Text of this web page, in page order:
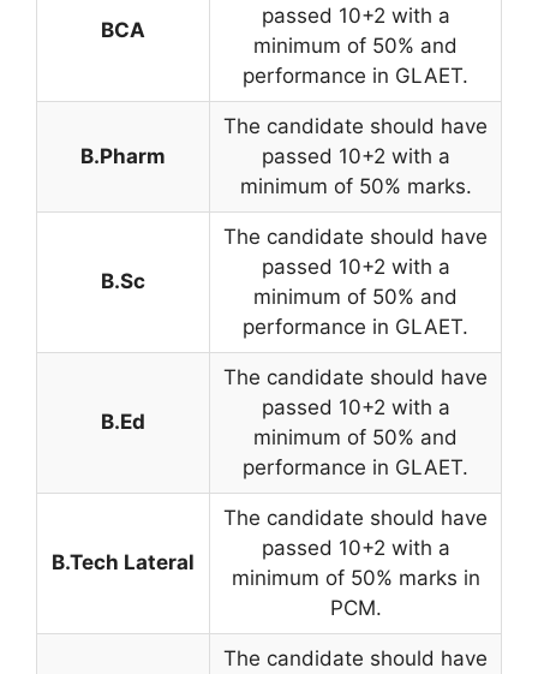
BCA
passed 10+2 with a
minimum of 50% and
performance in GLAET.
B.Pharm
The candidate should have
passed 10+2 with a
minimum of 50% marks.
B.Sc
The candidate should have
passed 10+2 with a
minimum of 50% and
performance in GLAET.
B.Ed
The candidate should have
passed 10+2 with a
minimum of 50% and
performance in GLAET.
B.Tech Lateral
The candidate should have
passed 10+2 with a
minimum of 50% marks in
PCM.
The candidate should have